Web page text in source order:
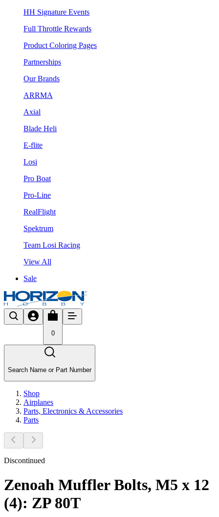
HH Signature Events
Full Throttle Rewards
Product Coloring Pages
Partnerships
Our Brands
ARRMA
Axial
Blade Heli
E-flite
Losi
Pro Boat
Pro-Line
RealFlight
Spektrum
Team Losi Racing
View All
Sale
0
Search Name or Part Number
Shop
Airplanes
Parts, Electronics & Accessories
Parts
Discontinued
Zenoah Muffler Bolts, M5 x 12
(4): ZP 80T